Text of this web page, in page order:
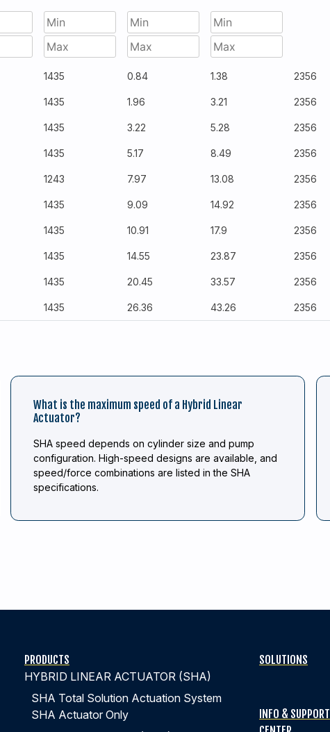
1435 0.84 1.38 2356
1435 1.96 3.21 2356
1435 3.22 5.28 2356
1435 5.17 8.49 2356
1243 7.97 13.08 2356
1435 9.09 14.92 2356
1435 10.91 17.9 2356
1435 14.55 23.87 2356
1435 20.45 33.57 2356
1435 26.36 43.26 2356
What is the maximum speed of a Hybrid Linear
Actuator?
SHA speed depends on cylinder size and pump
configuration. High-speed designs are available, and
speed/force combinations are listed in the SHA
specifications.
PRODUCTS
HYBRID LINEAR ACTUATOR (SHA)
SHA Total Solution Actuation System
SHA Actuator Only
SOLUTIONS
INFO & SUPPORT